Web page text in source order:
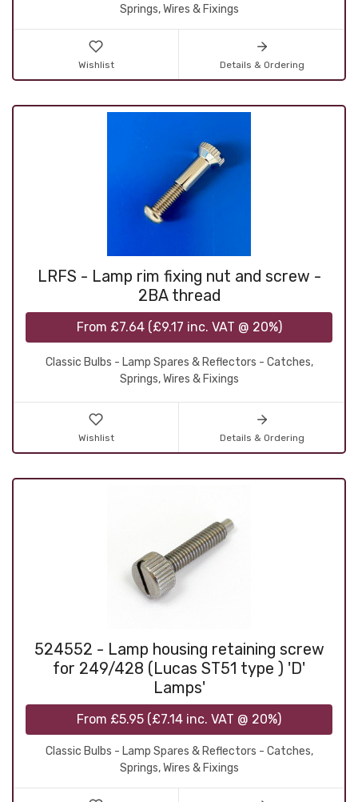
Springs, Wires & Fixings
Wishlist Details & Ordering
LRFS - Lamp rim fixing nut and screw -
2BA thread
From £7.64 (£9.17 inc. VAT @ 20%)
Classic Bulbs - Lamp Spares & Reflectors - Catches,
Springs, Wires & Fixings
Wishlist Details & Ordering
524552 - Lamp housing retaining screw
for 249/428 (Lucas ST51 type ) 'D'
Lamps'
From £5.95 (£7.14 inc. VAT @ 20%)
Classic Bulbs - Lamp Spares & Reflectors - Catches,
Springs, Wires & Fixings